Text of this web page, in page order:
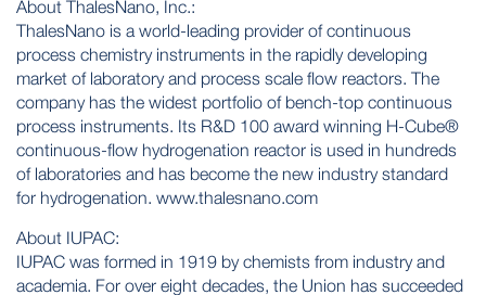
About ThalesNano, Inc.:
ThalesNano is a world-leading provider of continuous
process chemistry instruments in the rapidly developing
market of laboratory and process scale flow reactors. The
company has the widest portfolio of bench-top continuous
process instruments. Its R&D 100 award winning H-Cube®
continuous-flow hydrogenation reactor is used in hundreds
of laboratories and has become the new industry standard
for hydrogenation. www.thalesnano.com
About IUPAC:
IUPAC was formed in 1919 by chemists from industry and
academia. For over eight decades, the Union has succeeded